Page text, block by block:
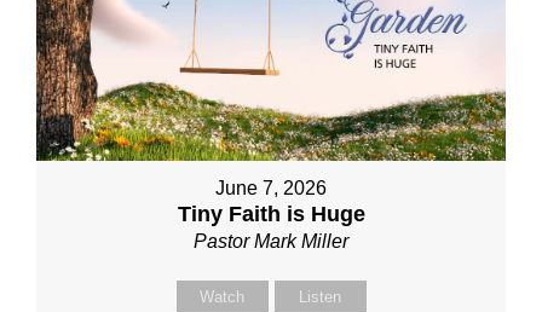
June 7, 2026
Tiny Faith is Huge
Pastor Mark Miller
Watch Listen